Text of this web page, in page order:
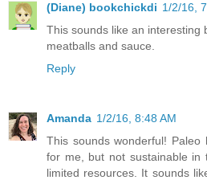
(Diane) bookchickdi 1/2/16,
This sounds like an interesting
meatballs and sauce.
Reply
Amanda 1/2/16, 8:48 AM
This sounds wonderful!
for me, but not sustainable in
limited resources. It sounds